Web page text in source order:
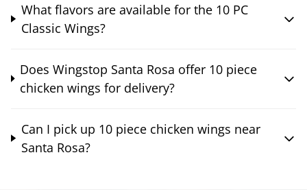
What flavors are available for the 10 PC
Classic Wings?
Does Wingstop Santa Rosa offer 10 piece
chicken wings for delivery?
Can I pick up 10 piece chicken wings near
Santa Rosa?